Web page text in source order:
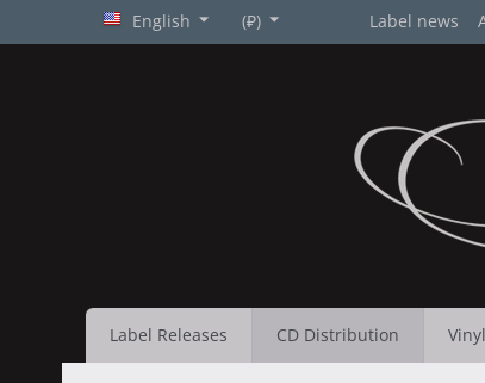
English (₽) Label news
Label Releases CD Distribution Vinyl